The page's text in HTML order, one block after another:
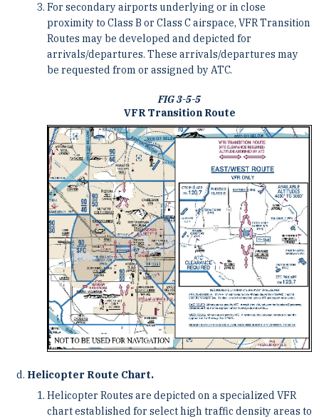
For secondary airports underlying or in close
proximity to Class B or Class C airspace, VFR Transition
Routes may be developed and depicted for
arrivals/departures. These arrivals/departures may
be requested from or assigned by ATC.
FIG 3-5-5
VFR Transition Route
Helicopter Route Chart.
Helicopter Routes are depicted on a specialized VFR
chart established for select high traffic density areas to